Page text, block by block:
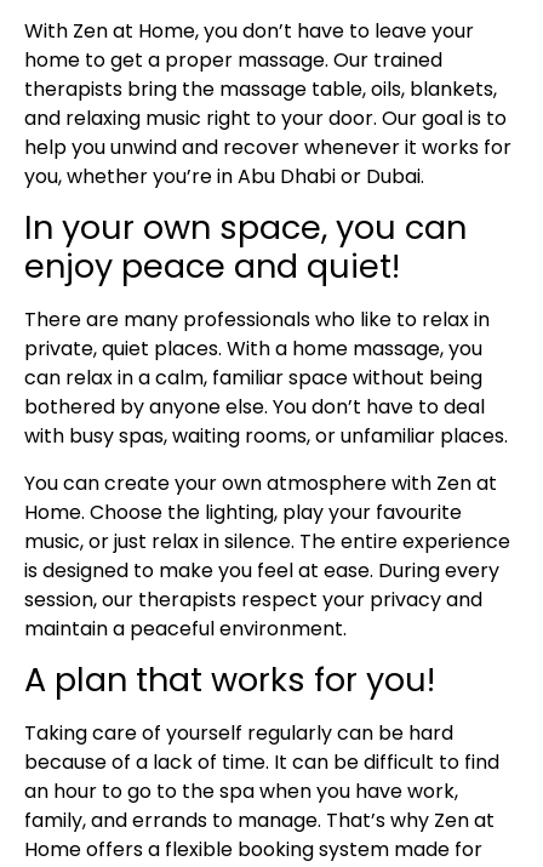
With Zen at Home, you don’t have to leave your
home to get a proper massage. Our trained
therapists bring the massage table, oils, blankets,
and relaxing music right to your door. Our goal is to
help you unwind and recover whenever it works for
you, whether you’re in Abu Dhabi or Dubai.
In your own space, you can
enjoy peace and quiet!
There are many professionals who like to relax in
private, quiet places. With a home massage, you
can relax in a calm, familiar space without being
bothered by anyone else. You don’t have to deal
with busy spas, waiting rooms, or unfamiliar places.
You can create your own atmosphere with Zen at
Home. Choose the lighting, play your favourite
music, or just relax in silence. The entire experience
is designed to make you feel at ease. During every
session, our therapists respect your privacy and
maintain a peaceful environment.
A plan that works for you!
Taking care of yourself regularly can be hard
because of a lack of time. It can be difficult to find
an hour to go to the spa when you have work,
family, and errands to manage. That’s why Zen at
Home offers a flexible booking system made for